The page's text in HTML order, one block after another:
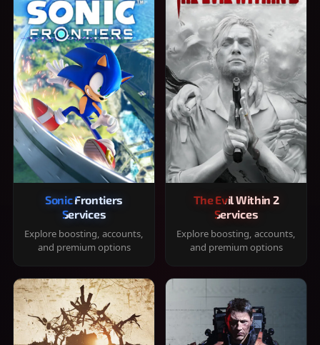
Sonic Frontiers
Services
Explore boosting, accounts,
and premium options
The Evil Within 2
Services
Explore boosting, accounts,
and premium options